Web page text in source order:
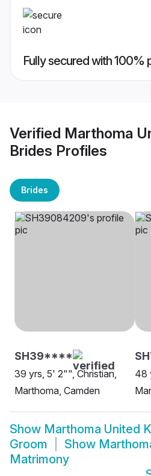
Fully secured with 100%
Verified Marthoma
Brides Profiles
Brides
SH39****
39 yrs, 5' 2"", Christian,
Marthoma, Camden
48
Show Marthoma United
Groom
Show
Matrimony